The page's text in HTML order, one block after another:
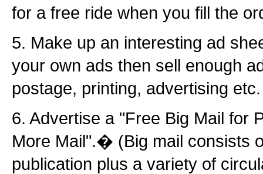
for a free ride when you fill the
5. Make up an interesting ad
your own ads then sell enough
postage, printing, advertising etc.
6. Advertise a "Free Big Mail for
More Mail".� (Big mail consists
publication plus a variety of